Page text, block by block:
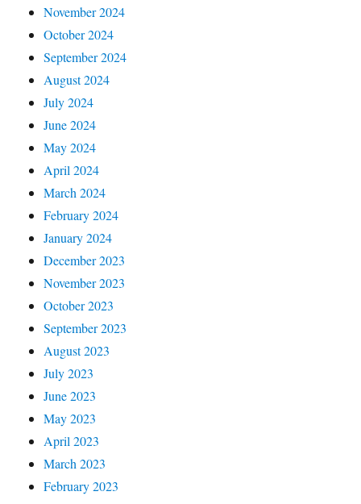
November 2024
October 2024
September 2024
August 2024
July 2024
June 2024
May 2024
April 2024
March 2024
February 2024
January 2024
December 2023
November 2023
October 2023
September 2023
August 2023
July 2023
June 2023
May 2023
April 2023
March 2023
February 2023